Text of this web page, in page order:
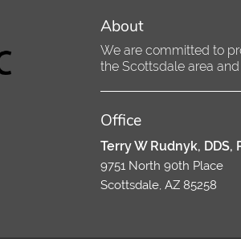
About
We are committed to
the Scottsdale area
Office
Terry W Rudnyk, DDS,
9751 North 90th Place
Scottsdale, AZ 85258